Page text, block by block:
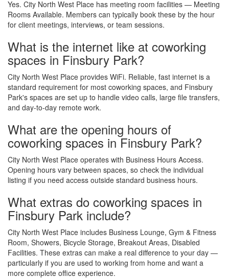
Yes. City North West Place has meeting room facilities — Meeting
Rooms Available. Members can typically book these by the hour
for client meetings, interviews, or team sessions.
What is the internet like at coworking
spaces in Finsbury Park?
City North West Place provides WiFi. Reliable, fast internet is a
standard requirement for most coworking spaces, and Finsbury
Park's spaces are set up to handle video calls, large file transfers,
and day-to-day remote work.
What are the opening hours of
coworking spaces in Finsbury Park?
City North West Place operates with Business Hours Access.
Opening hours vary between spaces, so check the individual
listing if you need access outside standard business hours.
What extras do coworking spaces in
Finsbury Park include?
City North West Place includes Business Lounge, Gym & Fitness
Room, Showers, Bicycle Storage, Breakout Areas, Disabled
Facilities. These extras can make a real difference to your day —
particularly if you are used to working from home and want a
more complete office experience.